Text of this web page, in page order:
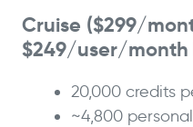
Cruise ($299/
$249/user/
20,000 credits
~4,800